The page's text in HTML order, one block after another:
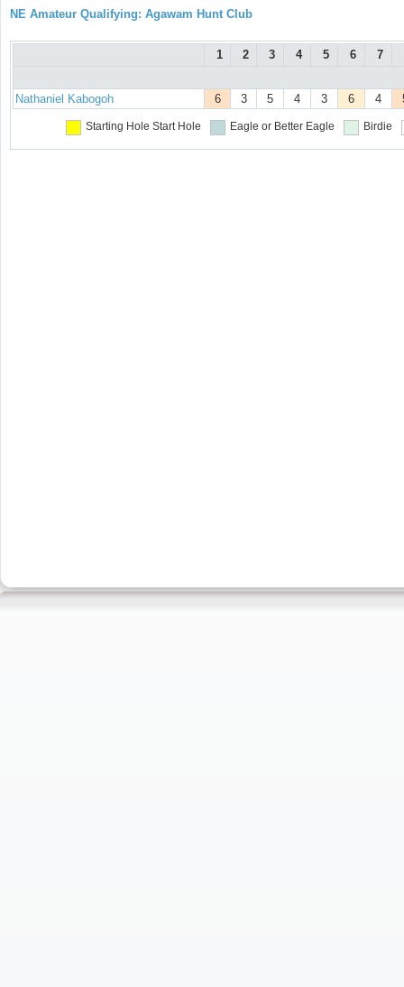
NE Amateur Qualifying: Agawam Hunt Club
1 2 3 4 5 6 7
Nathaniel Kabogoh 6 3 5 4 3 6 4
Starting Hole Start Hole Eagle or Better Eagle Birdie